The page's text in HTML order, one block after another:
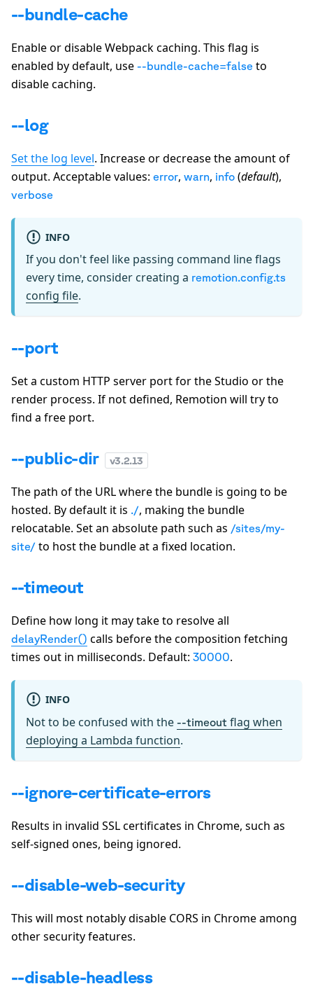
--bundle-cache
Enable or disable Webpack caching. This flag is
enabled by default, use --bundle-cache=false to
disable caching.
--log
Set the log level. Increase or decrease the amount of
output. Acceptable values: error, warn, info (default),
verbose
INFO
If you don't feel like passing command line flags
every time, consider creating a remotion.config.ts
config file.
--port
Set a custom HTTP server port for the Studio or the
render process. If not defined, Remotion will try to
find a free port.
--public-dir v3.2.13
The path of the URL where the bundle is going to be
hosted. By default it is ./, making the bundle
relocatable. Set an absolute path such as /sites/my-
site/ to host the bundle at a fixed location.
--timeout
Define how long it may take to resolve all
delayRender() calls before the composition fetching
times out in milliseconds. Default: 30000.
INFO
Not to be confused with the --timeout flag when
deploying a Lambda function.
--ignore-certificate-errors
Results in invalid SSL certificates in Chrome, such as
self-signed ones, being ignored.
--disable-web-security
This will most notably disable CORS in Chrome among
other security features.
--disable-headless